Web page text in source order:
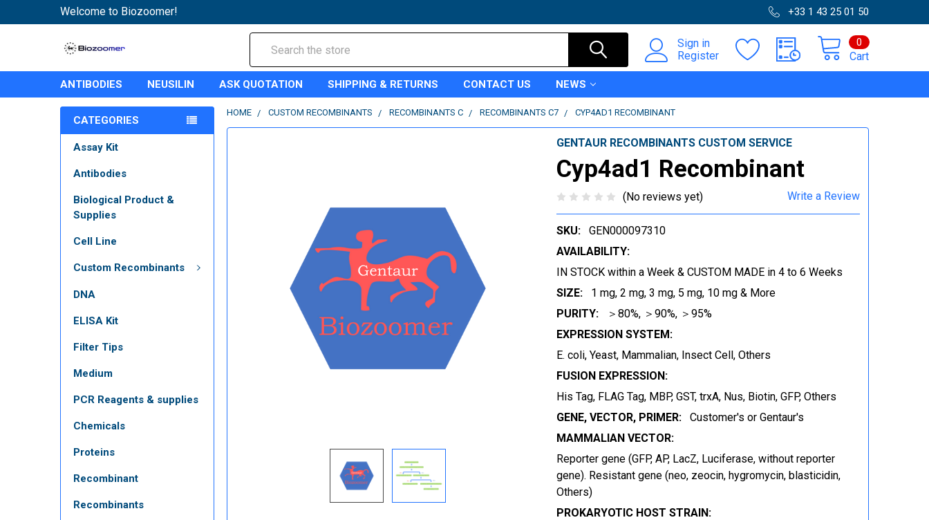
Welcome to Biozoomer! +33 1 43 25 01 50
Sign in
Register
Cart
0
ANTIBODIES NEUSILIN ASK QUOTATION SHIPPING & RETURNS CONTACT US NEWS
CATEGORIES
Assay Kit
Antibodies
Biological Product &
Supplies
Cell Line
Custom Recombinants
DNA
ELISA Kit
Filter Tips
Medium
PCR Reagents & supplies
Chemicals
Proteins
Recombinant
Recombinants
HOME CUSTOM RECOMBINANTS RECOMBINANTS C RECOMBINANTS C7 CYP4AD1 RECOMBINANT
GENTAUR RECOMBINANTS CUSTOM SERVICE
Cyp4ad1 Recombinant
(No reviews yet) Write a Review
SKU:
GEN000097310
AVAILABILITY:
IN STOCK within a Week & CUSTOM MADE in 4 to 6 Weeks
SIZE:
1 mg, 2 mg, 3 mg, 5 mg, 10 mg & More
PURITY:
＞80%, ＞90%, ＞95%
EXPRESSION SYSTEM:
E. coli, Yeast, Mammalian, Insect Cell, Others
FUSION EXPRESSION:
His Tag, FLAG Tag, MBP, GST, trxA, Nus, Biotin, GFP, Others
GENE, VECTOR, PRIMER:
Customer's or Gentaur's
MAMMALIAN VECTOR:
Reporter gene (GFP, AP, LacZ, Luciferase, without reporter
gene). Resistant gene (neo, zeocin, hygromycin, blasticidin,
Others)
PROKARYOTIC HOST STRAIN: